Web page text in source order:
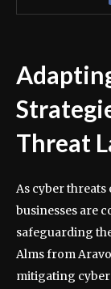
Threat
As cyber
businesses are
safeguarding
Alms from
mitigating